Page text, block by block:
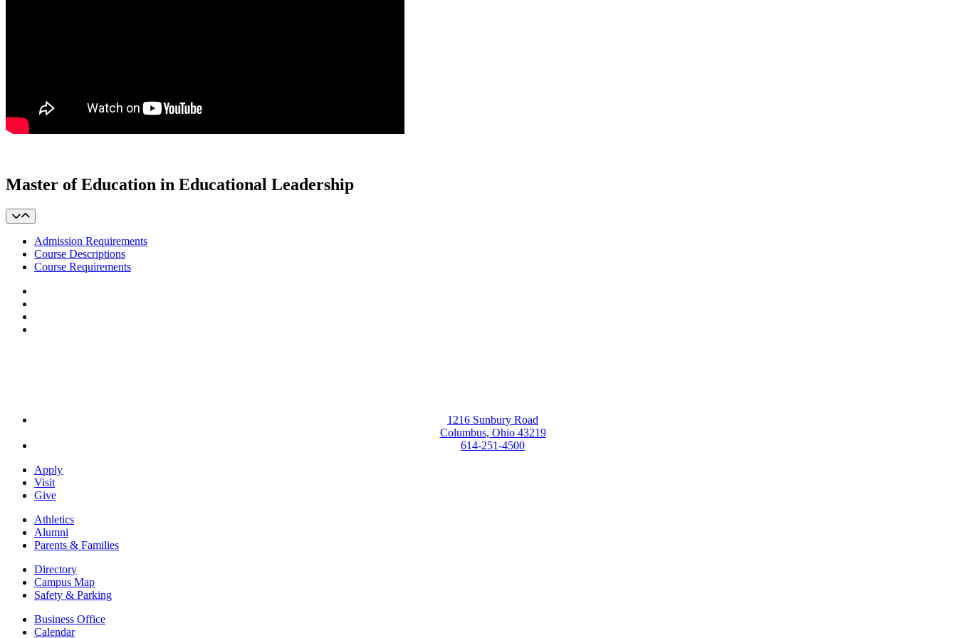
Master of Education in Educational Leadership
Admission Requirements
Course Descriptions
Course Requirements
1216 Sunbury Road
Columbus, Ohio 43219
614-251-4500
Apply
Visit
Give
Athletics
Alumni
Parents & Families
Directory
Campus Map
Safety & Parking
Business Office
Calendar